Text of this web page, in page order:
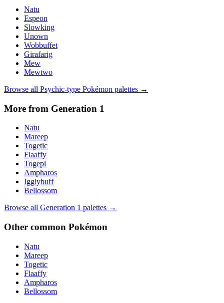
Natu
Espeon
Slowking
Unown
Wobbuffet
Girafarig
Mew
Mewtwo
Browse all Psychic-type Pokémon palettes →
More from Generation 1
Natu
Mareep
Togetic
Flaaffy
Togepi
Ampharos
Igglybuff
Bellossom
Browse all Generation 1 palettes →
Other common Pokémon
Natu
Mareep
Togetic
Flaaffy
Ampharos
Bellossom